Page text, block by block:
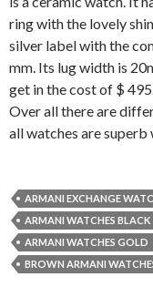
ring with the lovely
silver label with the
mm. Its lug width is
get in the cost of $
Over all there are
all watches are
ARMANI EXCHANGE
ARMANI WATCHES BLACK
ARMANI WATCHES GOLD
BROWN ARMANI